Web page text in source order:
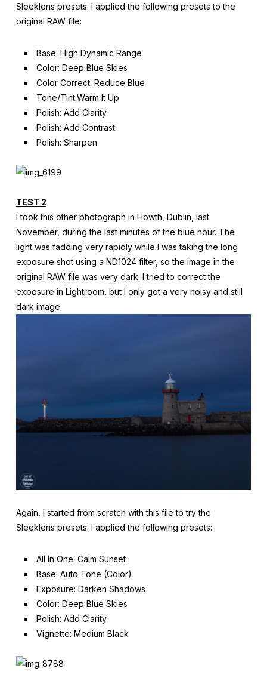
Sleeklens presets. I applied the following presets to the
original RAW file:
Base: High Dynamic Range
Color: Deep Blue Skies
Color Correct: Reduce Blue
Tone/Tint:Warm It Up
Polish: Add Clarity
Polish: Add Contrast
Polish: Sharpen
TEST 2
I took this other photograph in Howth, Dublin, last
November, during the last minutes of the blue hour. The
light was fadding very rapidly while I was taking the long
exposure shot using a ND1024 filter, so the image in the
original RAW file was very dark. I tried to correct the
exposure in Lightroom, but I only got a very noisy and still
dark image.
Again, I started from scratch with this file to try the
Sleeklens presets. I applied the following presets:
All In One: Calm Sunset
Base: Auto Tone (Color)
Exposure: Darken Shadows
Color: Deep Blue Skies
Polish: Add Clarity
Vignette: Medium Black